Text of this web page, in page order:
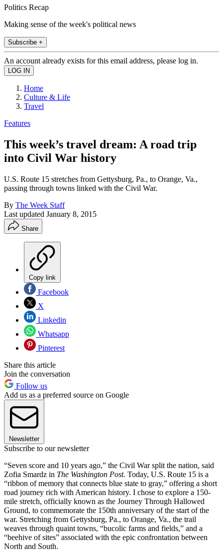
Politics Recap
Making sense of the week's political news
Subscribe +
An account already exists for this email address, please log in.
Home
Culture & Life
Travel
Features
This week’s travel dream: A road trip
into Civil War history
U.S. Route 15 stretches from Gettysburg, Pa., to Orange, Va.,
passing through towns linked with the Civil War.
By The Week Staff
Last updated January 8, 2015
Share
Copy link
Facebook
X
Linkedin
Whatsapp
Pinterest
Share this article
Join the conversation
Follow us
Add us as a preferred source on Google
Newsletter
Subscribe to our newsletter
“Seven score and 10 years ago,” the Civil War split the nation, said
Zofia Smardz in The Washington Post. Today, U.S. Route 15 is a
“ribbon of memory that connects blue state to gray,” offering a short
road journey rich with American history. I chose to explore a 150-
mile stretch, officially known as the Journey Through Hallowed
Ground, to commemorate the 150th anniversary of the start of the
war. Stretching from Gettysburg, Pa., to Orange, Va., the trail
weaves through quaint towns, “bucolic farms and fields,” and a
“beehive of sites” associated with the epic confrontation between
North and South.